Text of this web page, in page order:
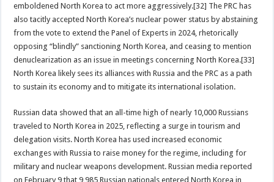
emboldened North Korea to act more aggressively.[32] The PRC has
also tacitly accepted North Korea’s nuclear power status by abstaining
from the vote to extend the Panel of Experts in 2024, rhetorically
opposing “blindly” sanctioning North Korea, and ceasing to mention
denuclearization as an issue in meetings concerning North Korea.[33]
North Korea likely sees its alliances with Russia and the PRC as a path
to sustain its economy and to mitigate its international isolation.
Russian data showed that an all-time high of nearly 10,000 Russians
traveled to North Korea in 2025, reflecting a surge in tourism and
delegation visits. North Korea has used increased economic
exchanges with Russia to raise money for the regime, including for
military and nuclear weapons development. Russian media reported
on February 9 that 9,985 Russian nationals entered North Korea in